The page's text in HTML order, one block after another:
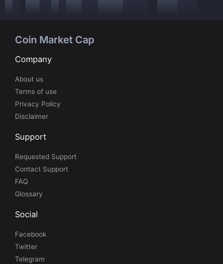
Coin Market Cap
Company
About us
Terms of use
Privacy Policy
Disclaimer
Support
Requested Support
Contact Support
FAQ
Glossary
Social
Facebook
Twitter
Telegram